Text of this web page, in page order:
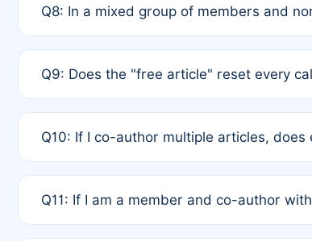
authors agree on the recipient prior to
Q8: In a mixed group of members and
is at the discretion of the research team.
Q9: Does the "free article" reset every
Q10: If I co-author multiple articles,
standard or discounted rate do not affect
Q11: If I am a member and co-author